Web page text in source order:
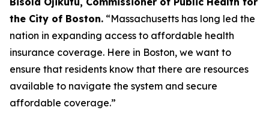
the City of Boston. “Massachusetts has long led the
nation in expanding access to affordable health
insurance coverage. Here in Boston, we want to
ensure that residents know that there are resources
available to navigate the system and secure
affordable coverage.”